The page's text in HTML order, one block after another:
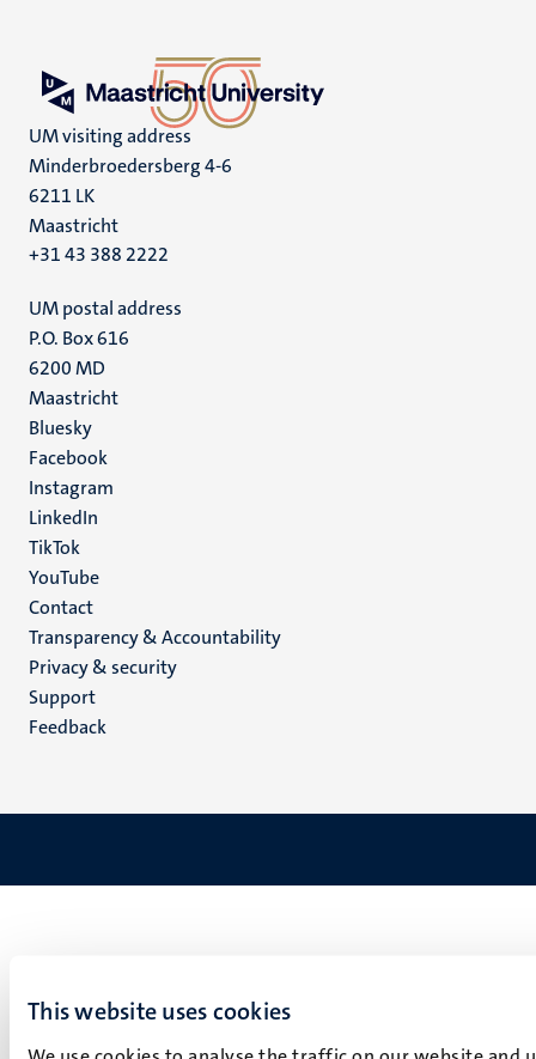
This website uses cookies
UM visiting address
Minderbroedersberg 4-6
6211 LK
Maastricht
+31 43 388 2222
UM postal address
P.O. Box 616
6200 MD
Maastricht
Social
media
Bluesky
Facebook
Instagram
LinkedIn
TikTok
YouTube
Menu
footer
(EN)
Contact
Transparency & Accountability
Privacy & security
Support
Feedback